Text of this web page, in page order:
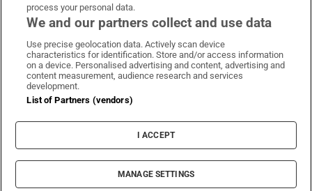
Irish Times on WhatsApp
Irish Times on Facebook
Irish Times on X
Irish Times on LinkedIn
Irish Times on Instagram
Terms & Conditions
Cookie Information
Cookie Settings
© 2026 The Irish Times DAC
process your personal data.
We and our partners collect and use data
Use precise geolocation data. Actively scan device
characteristics for identification. Store and/or access information
on a device. Personalised advertising and content, advertising and
content measurement, audience research and services
development.
List of Partners (vendors)
I ACCEPT
MANAGE SETTINGS